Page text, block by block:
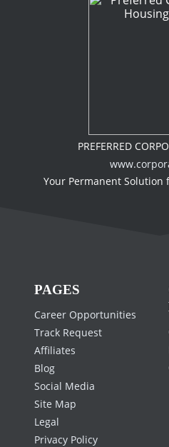
PREFERRED
Your Permanent Solution
PAGES
Career Opportunities
Track Request
Affiliates
Blog
Social Media
Site Map
Legal
Privacy Policy